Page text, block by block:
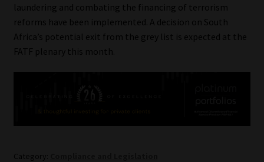
laundering and combating the financing of terrorism
reforms have been implemented. A decision on South
Africa’s potential exit from the grey list is expected at the
FATF plenary this month.
Category: